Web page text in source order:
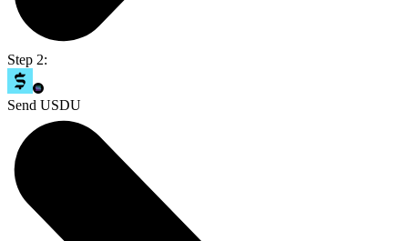
Step 2:
Send USDU